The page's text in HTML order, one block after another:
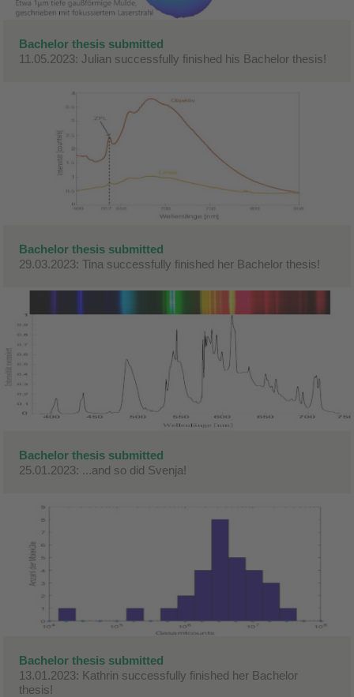
Bachelor thesis submitted
11.05.2023: Julian successfully finished his Bachelor thesis!
Bachelor thesis submitted
29.03.2023: Tina successfully finished her Bachelor thesis!
Bachelor thesis submitted
25.01.2023: ...and so did Svenja!
Bachelor thesis submitted
13.01.2023: Kathrin successfully finished her Bachelor
thesis!